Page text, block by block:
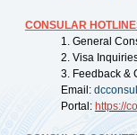
CONSULAR
1. General
2. Visa
3. Feedback &
Email:
Portal: https://